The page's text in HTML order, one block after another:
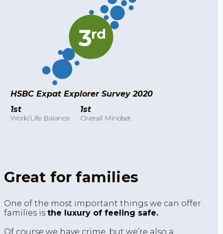
HSBC Expat Explorer Survey 2020
1st
Work/Life Balance
1st
Overall Mindset
Great for families
One of the most important things we can offer
families isthe luxury of feeling safe.
Of course we have crime, but we’re also a